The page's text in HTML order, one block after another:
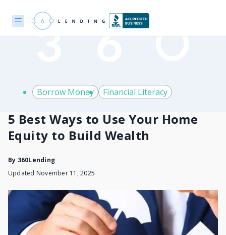
Borrow Money Financial Literacy
5 Best Ways to Use Your Home
Equity to Build Wealth
By 360Lending
Updated November 11, 2025